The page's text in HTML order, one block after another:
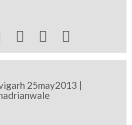
  
25may2013 |